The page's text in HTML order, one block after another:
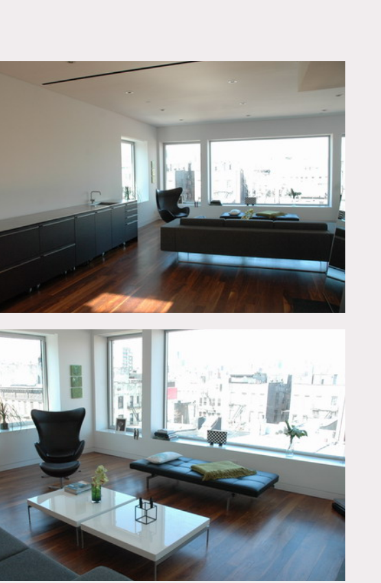
DOWNLOAD PDF
of the empire state building.